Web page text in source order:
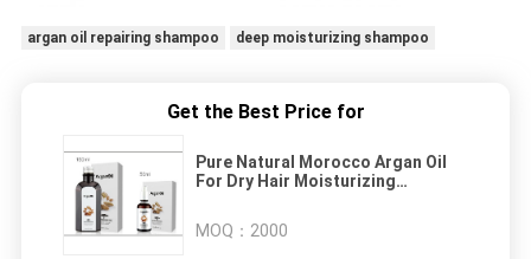
argan oil repairing shampoo deep moisturizing shampoo
Get the Best Price for
Pure Natural Morocco Argan Oil
For Dry Hair Moisturizing
MOQ： 2000